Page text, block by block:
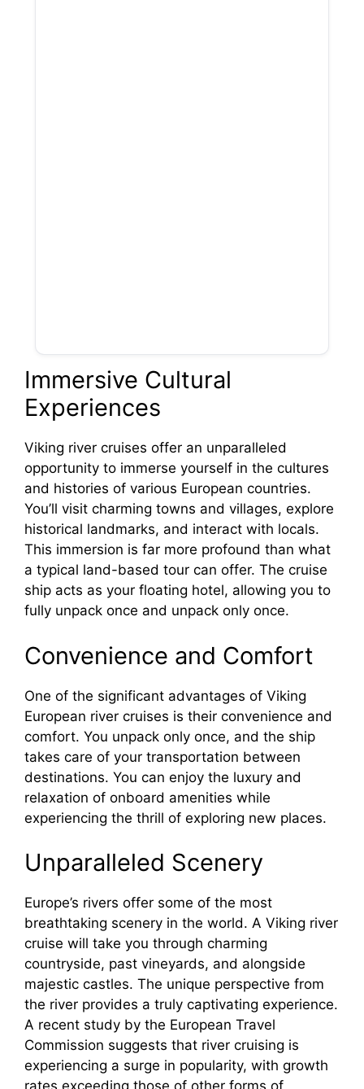
Immersive Cultural
Experiences
Viking river cruises offer an unparalleled
opportunity to immerse yourself in the cultures
and histories of various European countries.
You’ll visit charming towns and villages, explore
historical landmarks, and interact with locals.
This immersion is far more profound than what
a typical land-based tour can offer. The cruise
ship acts as your floating hotel, allowing you to
fully unpack once and unpack only once.
Convenience and Comfort
One of the significant advantages of Viking
European river cruises is their convenience and
comfort. You unpack only once, and the ship
takes care of your transportation between
destinations. You can enjoy the luxury and
relaxation of onboard amenities while
experiencing the thrill of exploring new places.
Unparalleled Scenery
Europe’s rivers offer some of the most
breathtaking scenery in the world. A Viking river
cruise will take you through charming
countryside, past vineyards, and alongside
majestic castles. The unique perspective from
the river provides a truly captivating experience.
A recent study by the European Travel
Commission suggests that river cruising is
experiencing a surge in popularity, with growth